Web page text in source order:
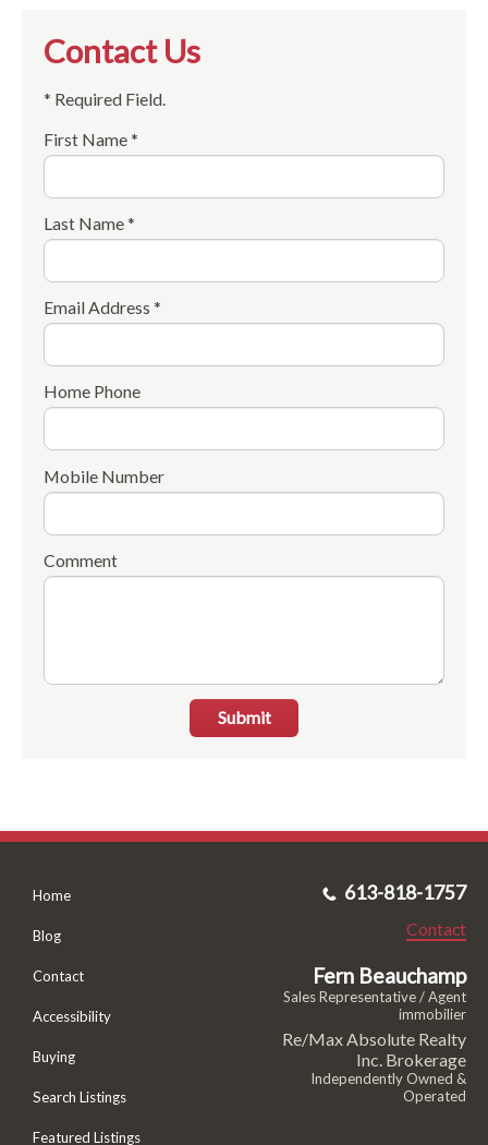
Contact Us
* Required Field.
First Name *
Last Name *
Email Address *
Home Phone
Mobile Number
Comment
Submit
Home
Blog
Contact
Accessibility
Buying
Search Listings
Featured Listings
613-818-1757
Contact
Fern Beauchamp
Sales Representative / Agent
immobilier
Re/Max Absolute Realty
Inc. Brokerage
Independently Owned &
Operated